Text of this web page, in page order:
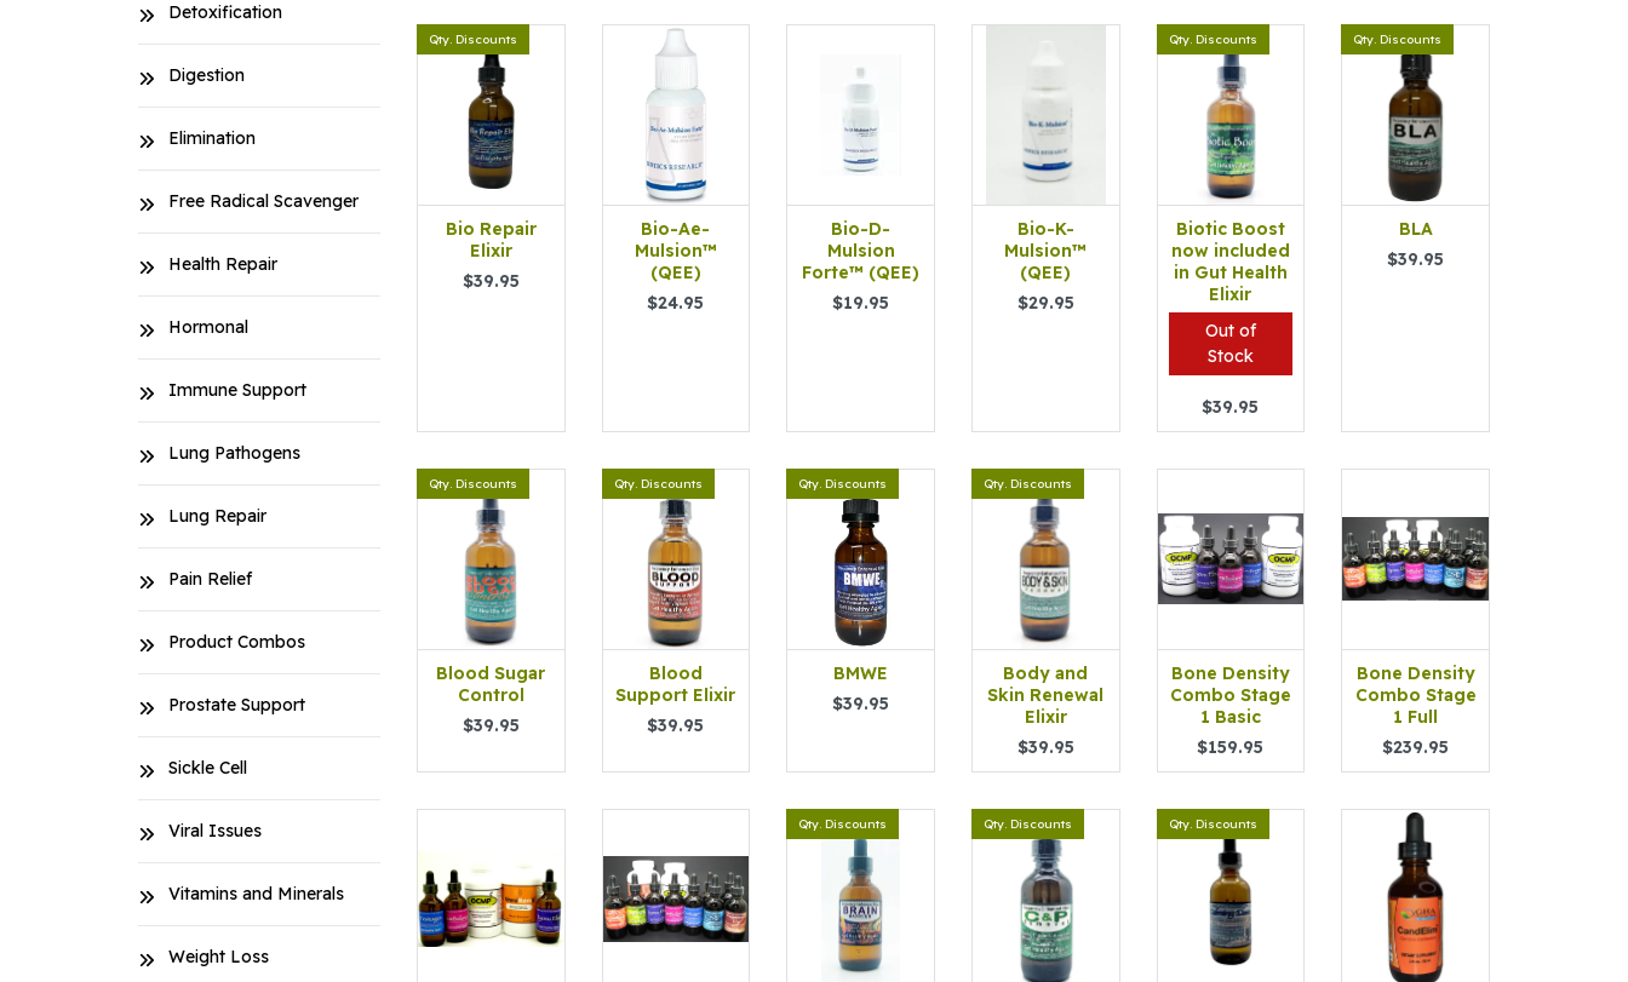
Detoxification
Digestion
Elimination
Free Radical Scavenger
Health Repair
Hormonal
Immune Support
Lung Pathogens
Lung Repair
Pain Relief
Product Combos
Prostate Support
Sickle Cell
Viral Issues
Vitamins and Minerals
Weight Loss
Qty. Discounts
Bio Repair
Elixir
$39.95
Bio-Ae-
Mulsion™
(QEE)
$24.95
Bio-D-
Mulsion
Forte™ (QEE)
$19.95
Bio-K-
Mulsion™
(QEE)
$29.95
Qty. Discounts
Biotic Boost
now included
in Gut Health
Elixir
Out of
Stock
$39.95
Qty. Discounts
BLA
$39.95
Qty. Discounts
Blood Sugar
Control
$39.95
Qty. Discounts
Blood
Support Elixir
$39.95
Qty. Discounts
BMWE
$39.95
Qty. Discounts
Body and
Skin Renewal
Elixir
$39.95
Bone Density
Combo Stage
1 Basic
$159.95
Bone Density
Combo Stage
1 Full
$239.95
Qty. Discounts Qty. Discounts Qty. Discounts